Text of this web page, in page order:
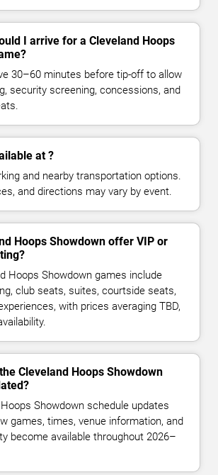
I arrive for a Cleveland Hoops
30–60 minutes before tip-off to allow
security screening, concessions, and
at ?
and nearby transportation options.
and directions may vary by event.
Hoops Showdown offer VIP or
Hoops Showdown games include
club seats, suites, courtside seats,
with prices averaging TBD,
Cleveland Hoops Showdown
Showdown schedule updates
games, times, venue information, and
become available throughout 2026–